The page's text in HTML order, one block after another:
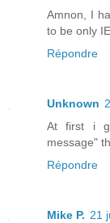
Amnon, I
to be only
Répondre
Unknown
At first i
message"
Répondre
Mike P. 21